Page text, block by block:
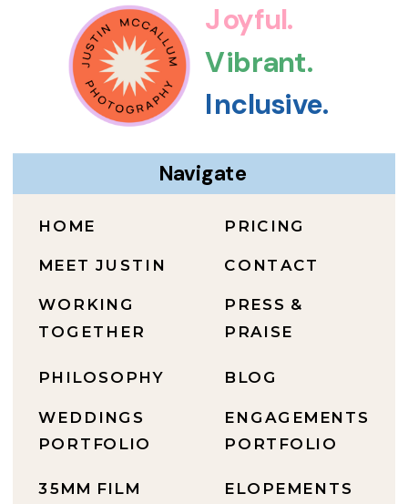
ELOPEMENTS
ENGAGEMENTS
PORTFOLIO
BLOG
PRESS &
PRAISE
CONTACT
PRICING
35MM FILM
WEDDINGS
PORTFOLIO
PHILOSOPHY
WORKING
TOGETHER
MEET JUSTIN
HOME
Navigate
Inclusive.
Vibrant.
Joyful.